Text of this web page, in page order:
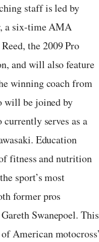
staff is led by
a six-time AMA
the 2009 Pro
and will also feature
winning coach from
will be joined by
serves as a
Education
fitness and nutrition
sport’s most
former pros
Swanepoel. This
American